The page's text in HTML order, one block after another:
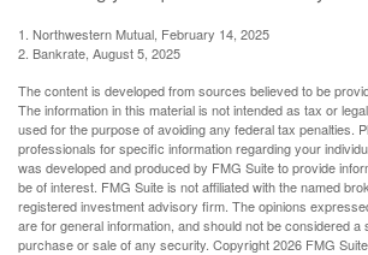
1. Northwestern Mutual, February 14, 2025
2. Bankrate, August 5, 2025
The content is developed from sources believed to be
The information in this material is not intended as tax or
used for the purpose of avoiding any federal tax penalties.
professionals for specific information regarding your
was developed and produced by FMG Suite to provide
be of interest. FMG Suite is not affiliated with the named
registered investment advisory firm. The opinions
are for general information, and should not be considered a
purchase or sale of any security. Copyright2026 FMG Suite.